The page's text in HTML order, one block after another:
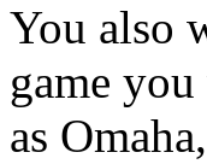
You also
game
as